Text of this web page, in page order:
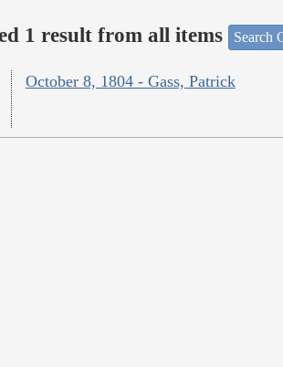
1 result from all items Search
October 8, 1804 - Gass, Patrick